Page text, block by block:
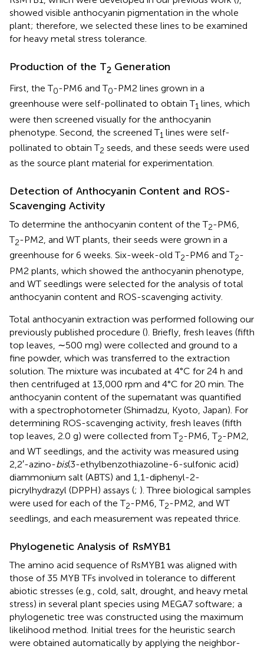
showed visible anthocyanin pigmentation in the whole
plant; therefore, we selected these lines to be examined
for heavy metal stress tolerance.
Production of the T2 Generation
First, the T0-PM6 and T0-PM2 lines grown in a
greenhouse were self-pollinated to obtain T1 lines, which
were then screened visually for the anthocyanin
phenotype. Second, the screened T1 lines were self-
pollinated to obtain T2 seeds, and these seeds were used
as the source plant material for experimentation.
Detection of Anthocyanin Content and ROS-
Scavenging Activity
To determine the anthocyanin content of the T2-PM6,
T2-PM2, and WT plants, their seeds were grown in a
greenhouse for 6 weeks. Six-week-old T2-PM6 and T2-
PM2 plants, which showed the anthocyanin phenotype,
and WT seedlings were selected for the analysis of total
anthocyanin content and ROS-scavenging activity.
Total anthocyanin extraction was performed following our
previously published procedure (). Briefly, fresh leaves (fifth
top leaves, ∼500 mg) were collected and ground to a
fine powder, which was transferred to the extraction
solution. The mixture was incubated at 4°C for 24 h and
then centrifuged at 13,000 rpm and 4°C for 20 min. The
anthocyanin content of the supernatant was quantified
with a spectrophotometer (Shimadzu, Kyoto, Japan). For
determining ROS-scavenging activity, fresh leaves (fifth
top leaves, 2.0 g) were collected from T2-PM6, T2-PM2,
and WT seedlings, and the activity was measured using
2,2′-azino-bis(3-ethylbenzothiazoline-6-sulfonic acid)
diammonium salt (ABTS) and 1,1-diphenyl-2-
picrylhydrazyl (DPPH) assays (; ). Three biological samples
were used for each of the T2-PM6, T2-PM2, and WT
seedlings, and each measurement was repeated thrice.
Phylogenetic Analysis of RsMYB1
The amino acid sequence of RsMYB1 was aligned with
those of 35 MYB TFs involved in tolerance to different
abiotic stresses (e.g., cold, salt, drought, and heavy metal
stress) in several plant species using MEGA7 software; a
phylogenetic tree was constructed using the maximum
likelihood method. Initial trees for the heuristic search
were obtained automatically by applying the neighbor-